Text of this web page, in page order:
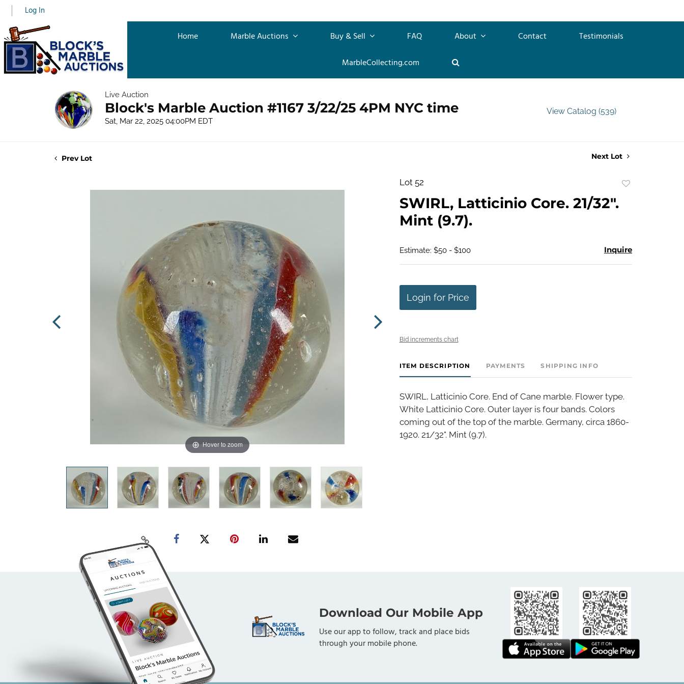
Log In
Home Marble Auctions Buy & Sell FAQ About Contact
Testimonials
MarbleCollecting.com
Live Auction
Block's Marble Auction #1167 3/22/25 4PM NYC time
Sat, Mar 22, 2025 04:00PM EDT
View Catalog (539)
Prev Lot Next Lot
Hover to zoom
Lot 52
SWIRL, Latticinio Core. 21/32".
Mint (9.7).
Estimate: $50 - $100 Inquire
Login for Price
Bid increments chart
ITEM DESCRIPTION PAYMENTS SHIPPING INFO
SWIRL, Latticinio Core. End of Cane marble. Flower type.
White Latticinio Core. Outer layer is four bands. Colors
coming out of the top of the marble. Germany, circa 1860-
1920. 21/32". Mint (9.7).
Download Our Mobile App
Use our app to follow, track and place bids
through your mobile phone.